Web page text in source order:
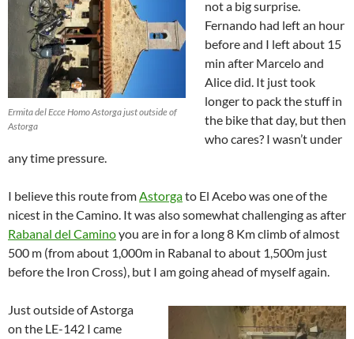
Ermita del Ecce Homo Astorga just outside of
Astorga
not a big surprise.
Fernando had left an hour
before and I left about 15
min after Marcelo and
Alice did. It just took
longer to pack the stuff in
the bike that day, but then
who cares? I wasn’t under
any time pressure.
I believe this route fromAstorgato El Acebo was one of the
nicest in the Camino. It was also somewhat challenging as after
Rabanal del Caminoyou are in for a long 8 Km climb of almost
500 m (from about 1,000m in Rabanal to about 1,500m just
before the Iron Cross), but I am going ahead of myself again.
Just outside of Astorga
on the LE-142 I came